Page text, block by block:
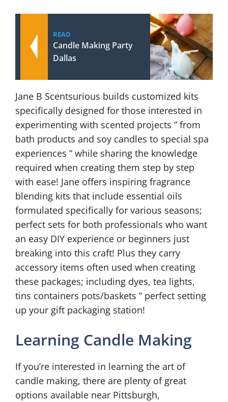
READ
Candle Making Party
Dallas
Jane B Scentsurious builds customized kits
specifically designed for those interested in
experimenting with scented projects ” from
bath products and soy candles to special spa
experiences ” while sharing the knowledge
required when creating them step by step
with ease! Jane offers inspiring fragrance
blending kits that include essential oils
formulated specifically for various seasons;
perfect sets for both professionals who want
an easy DIY experience or beginners just
breaking into this craft! Plus they carry
accessory items often used when creating
these packages; including dyes, tea lights,
tins containers pots/baskets ” perfect setting
up your gift packaging station!
Learning Candle Making
If you’re interested in learning the art of
candle making, there are plenty of great
options available near Pittsburgh,